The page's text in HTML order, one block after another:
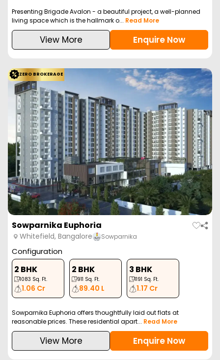
Presenting Brigade Avalon - a beautiful project, a well-planned
living space which is the hallmark o... Read More
View More Enquire Now
ZERO BROKERAGE
Sowparnika Euphoria
Whitefield, Bangalore Sowparnika
Configuration
2 BHK
1083 Sq. Ft.
1.06 Cr
2 BHK
911 Sq. Ft.
89.40 L
3 BHK
1191 Sq. Ft.
1.17 Cr
Sowparnika Euphoria offers thoughtfully laid out flats at
reasonable prices. These residential apart... Read More
View More Enquire Now